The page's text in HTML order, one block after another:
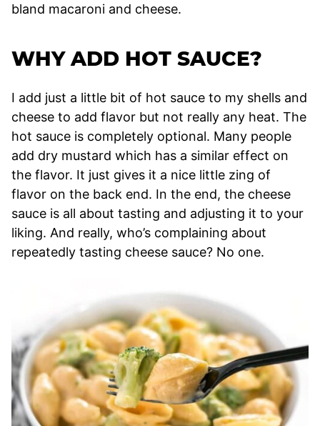
bland macaroni and cheese.
WHY ADD HOT SAUCE?
I add just a little bit of hot sauce to my shells and
cheese to add flavor but not really any heat. The
hot sauce is completely optional. Many people
add dry mustard which has a similar effect on
the flavor. It just gives it a nice little zing of
flavor on the back end. In the end, the cheese
sauce is all about tasting and adjusting it to your
liking. And really, who’s complaining about
repeatedly tasting cheese sauce? No one.